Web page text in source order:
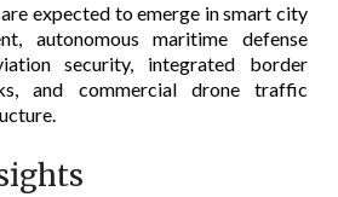
expected to emerge in smart city
autonomous maritime defense
security, integrated border
and commercial drone traffic